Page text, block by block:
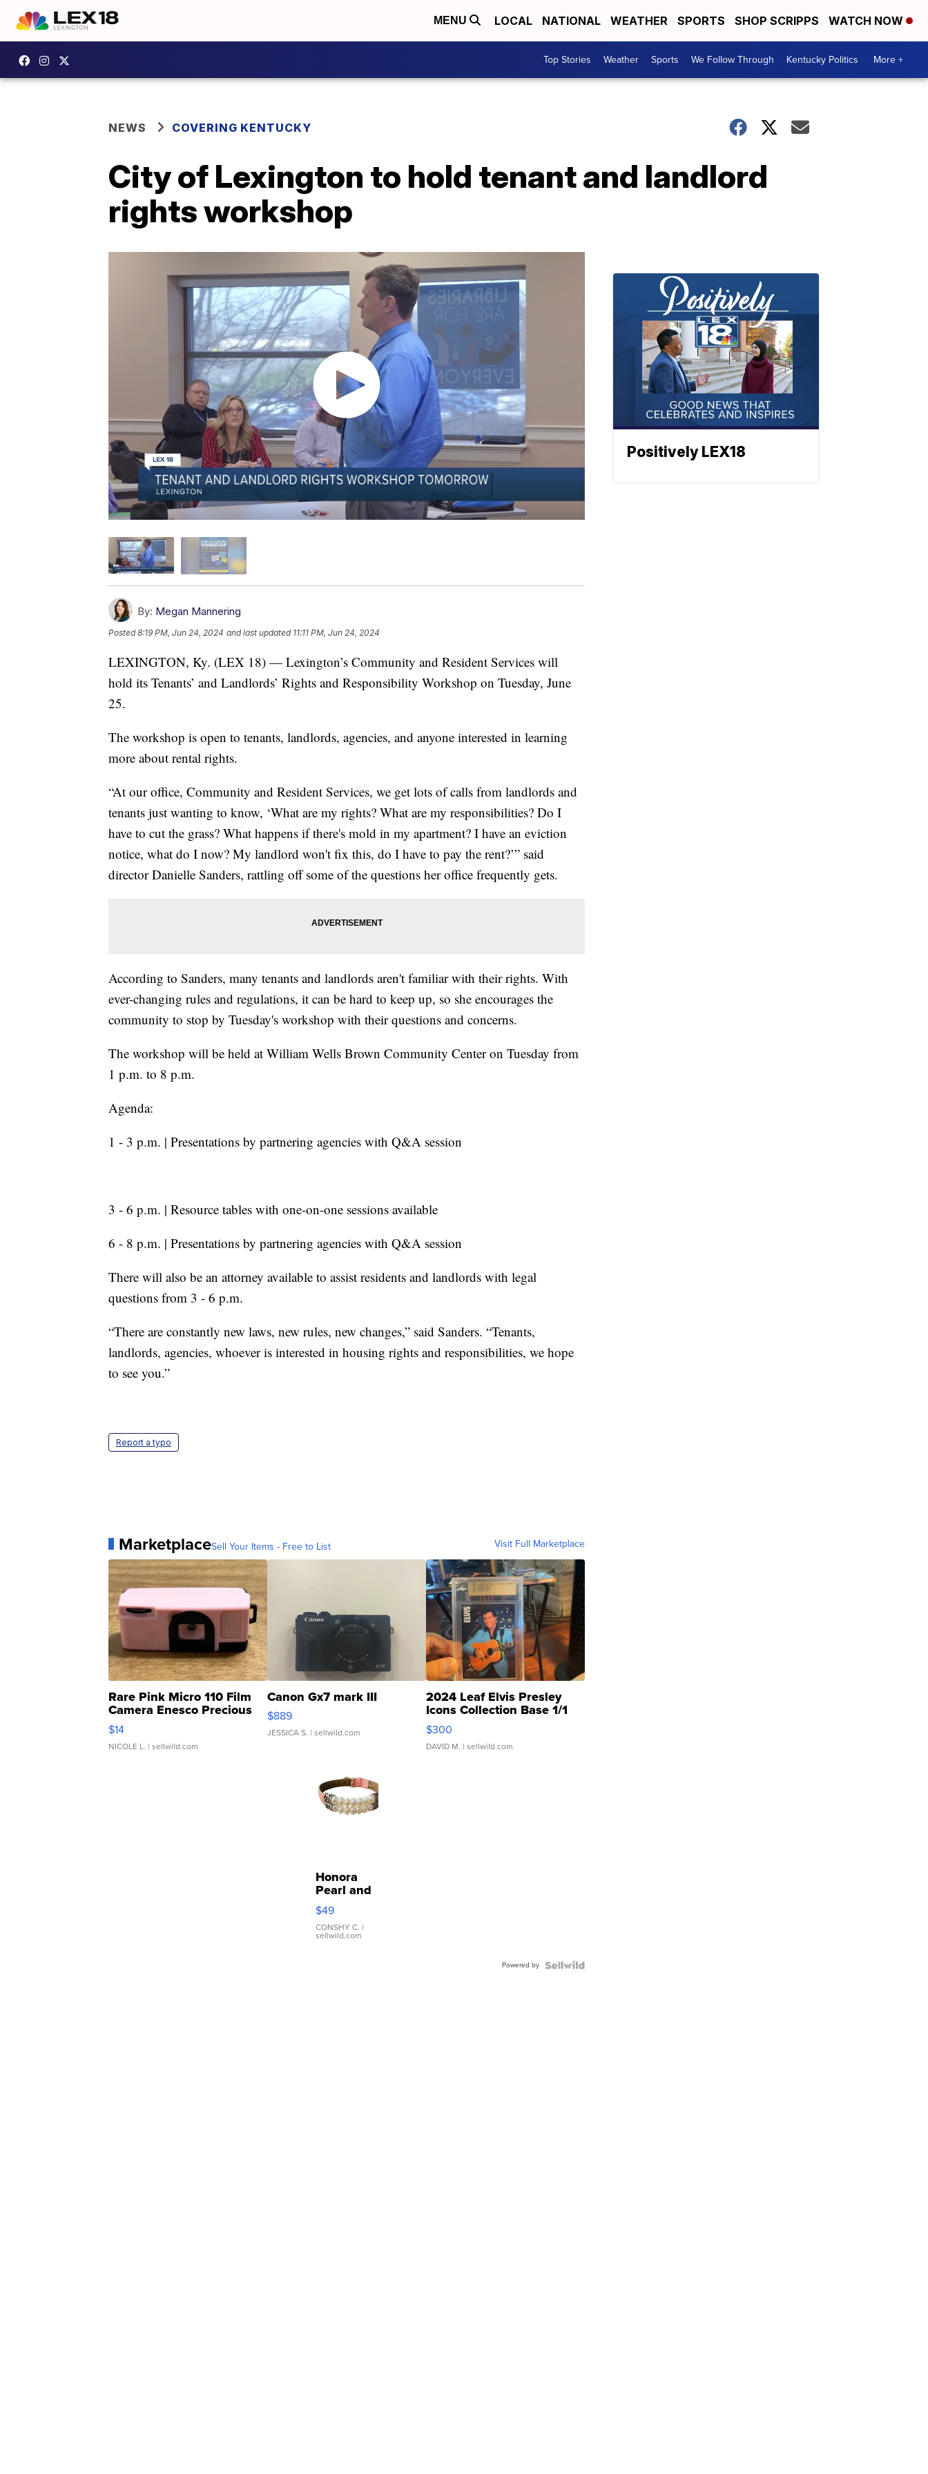
MENU LOCAL NATIONAL WEATHER SPORTS SHOP SCRIPPS WATCH NOW
Top Stories Weather Sports We Follow Through Kentucky Politics More +
NEWS COVERING KENTUCKY
City of Lexington to hold tenant and landlord
rights workshop
By: Megan Mannering
Posted8:19 PM, Jun 24, 2024 and last updated 11:11 PM, Jun 24, 2024
LEXINGTON, Ky. (LEX 18) — Lexington’s Community and Resident Services will
hold its Tenants’ and Landlords’ Rights and Responsibility Workshop on Tuesday, June
25.
The workshop is open to tenants, landlords, agencies, and anyone interested in learning
more about rental rights.
“At our office, Community and Resident Services, we get lots of calls from landlords and
tenants just wanting to know, ‘What are my rights? What are my responsibilities? Do I
have to cut the grass? What happens if there's mold in my apartment? I have an eviction
notice, what do I now? My landlord won't fix this, do I have to pay the rent?’” said
director Danielle Sanders, rattling off some of the questions her office frequently gets.
According to Sanders, many tenants and landlords aren't familiar with their rights. With
ever-changing rules and regulations, it can be hard to keep up, so she encourages the
community to stop by Tuesday's workshop with their questions and concerns.
The workshop will be held at William Wells Brown Community Center on Tuesday from
1 p.m. to 8 p.m.
Agenda:
1 - 3 p.m. | Presentations by partnering agencies with Q&A session
3 - 6 p.m. | Resource tables with one-on-one sessions available
6 - 8 p.m. | Presentations by partnering agencies with Q&A session
There will also be an attorney available to assist residents and landlords with legal
questions from 3 - 6 p.m.
“There are constantly new laws, new rules, new changes,” said Sanders. “Tenants,
landlords, agencies, whoever is interested in housing rights and responsibilities, we hope
to see you.”
Report a typo
MarketplaceSell Your Items - Free to List Visit Full Marketplace
Rare Pink Micro 110 Film
Camera Enesco Precious
Moments TD4
$14
NICOLE L. | sellwild.com
Canon Gx7 mark III
$889
JESSICA S. | sellwild.com
2024 Leaf Elvis Presley
Icons Collection Base 1/1
SSP Clear ...
$300
DAVID M. | sellwild.com
Honora
Pearl and
Pink
Leather
Bracelet
Adjustable
$49
CONSHY C. |
sellwild.com
Powered by
Positively LEX18